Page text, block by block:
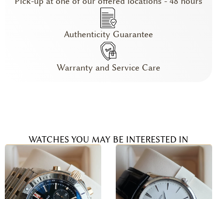
Authenticity Guarantee
Warranty and Service Care
WATCHES YOU MAY BE INTERESTED IN